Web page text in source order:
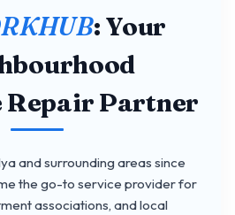
: Your
Repair Partner
and surrounding areas since
the go-to service provider for
associations, and local